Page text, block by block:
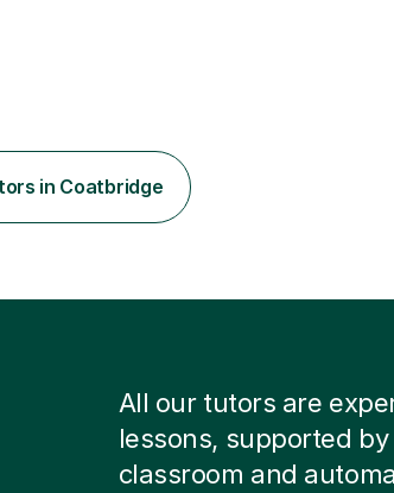
in Coatbridge
All our tutors are
lessons, supported
classroom and